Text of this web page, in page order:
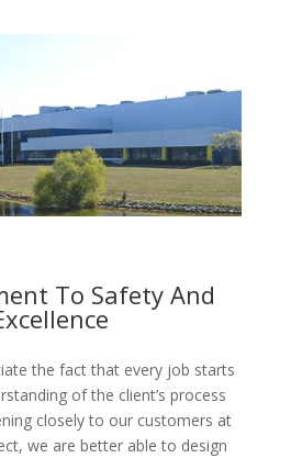
To Safety And
the fact that every job starts
of the client’s process
closely to our customers at
we are better able to design